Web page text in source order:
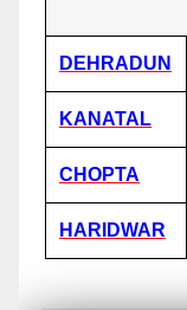
DEHRADUN
KANATAL
CHOPTA
HARIDWAR